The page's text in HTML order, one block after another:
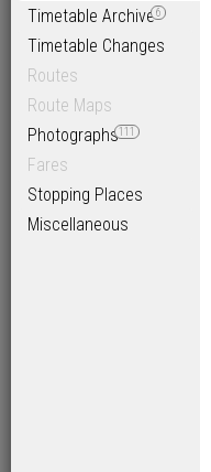
Timetable Archive6
Timetable Changes
Routes
Route Maps
Photographs111
Fares
Stopping Places
Miscellaneous